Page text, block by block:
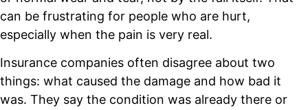
can be frustrating for people who are hurt,
especially when the pain is very real.
Insurance companies often disagree about two
things: what caused the damage and how bad it
was. They say the condition was already there or